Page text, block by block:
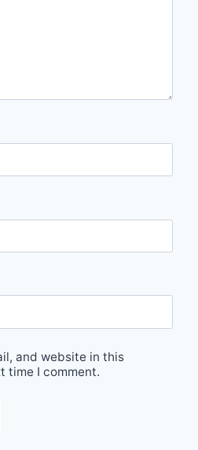
and website in this
time I comment.